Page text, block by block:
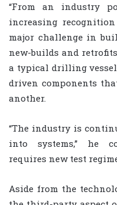
“From an industry
increasing
major challenge in
new-builds and
a typical drilling vessel
driven components
another.
“The industry is
into systems,” he
requires new test
Aside from the